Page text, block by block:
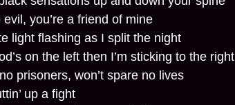
evil, you’re a friend of mine
light flashing as I split the night
on the left then I’m sticking to the right
prisoners, won’t spare no lives
up a fight